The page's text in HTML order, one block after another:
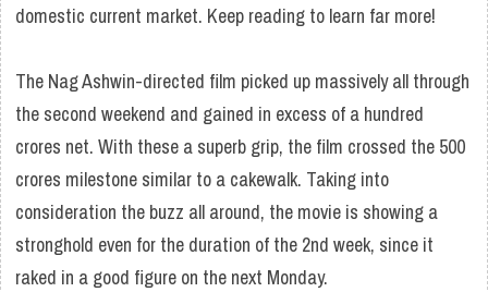
domestic current market. Keep reading to learn far more!
The Nag Ashwin-directed film picked up massively all through
the second weekend and gained in excess of a hundred
crores net. With these a superb grip, the film crossed the 500
crores milestone similar to a cakewalk. Taking into
consideration the buzz all around, the movie is showing a
stronghold even for the duration of the 2nd week, since it
raked in a good figure on the next Monday.